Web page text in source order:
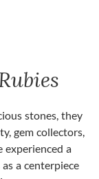
stones, they
gem collectors,
experienced a
a centerpiece